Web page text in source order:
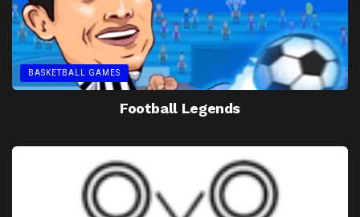
BASKETBALL GAMES
Football Legends